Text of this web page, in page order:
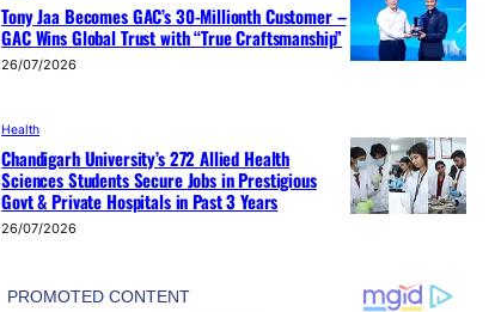
Tony Jaa Becomes GAC’s 30-Millionth Customer –
GAC Wins Global Trust with “True Craftsmanship”
26/07/2026
Health
Chandigarh University’s 272 Allied Health
Sciences Students Secure Jobs in Prestigious
Govt & Private Hospitals in Past 3 Years
26/07/2026